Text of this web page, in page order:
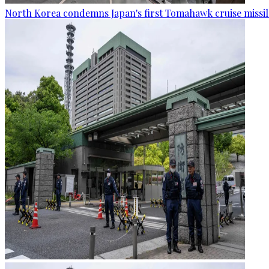
North Korea condemns Japan's first Tomahawk cruise